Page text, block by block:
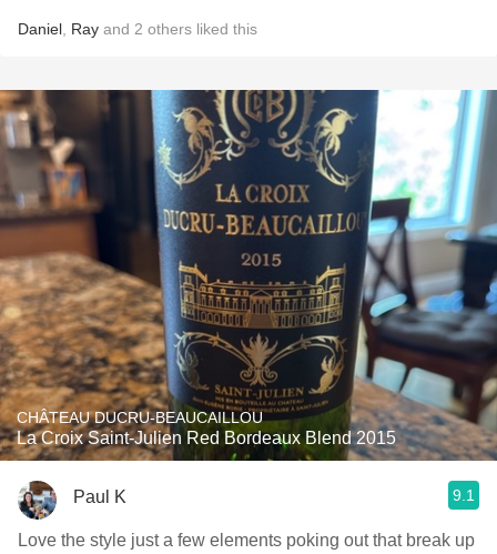
Daniel Ray and 2 others liked this
CHÂTEAU DUCRU-BEAUCAILLOU
La Croix Saint-Julien Red Bordeaux Blend 2015
Paul K 9.1
Love the style just a few elements poking out that break up